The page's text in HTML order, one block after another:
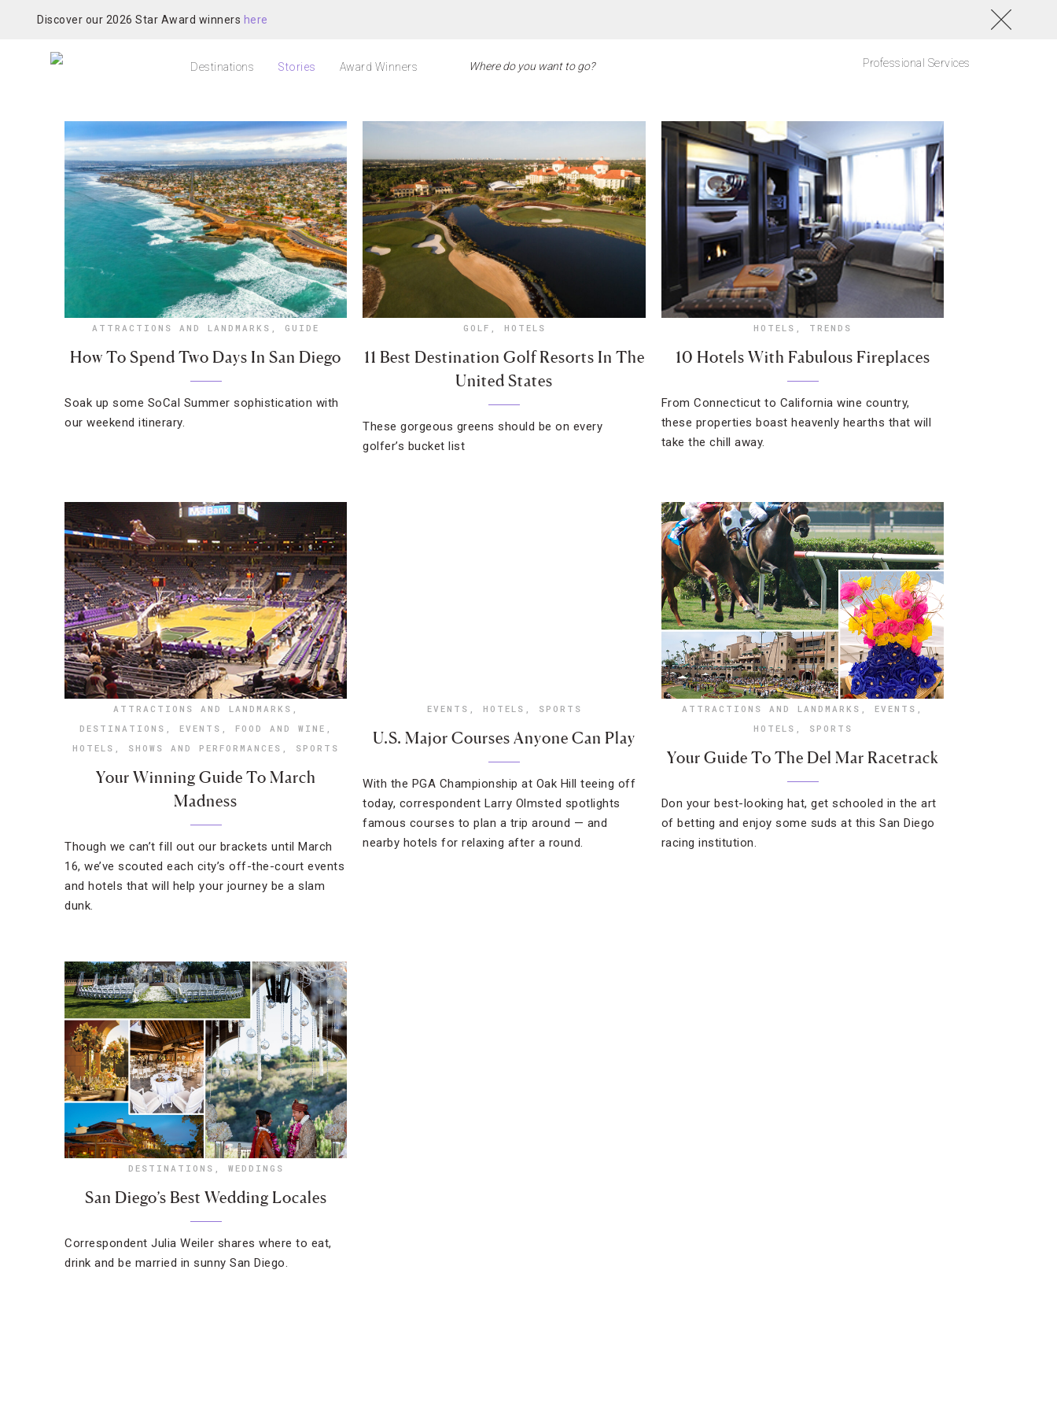
Discover our 2026 Star Award winners here
Destinations Stories Award Winners Professional Services
ATTRACTIONS AND LANDMARKS , GUIDE
How To Spend Two Days In San Diego
Soak up some SoCal Summer sophistication with
our weekend itinerary.
GOLF , HOTELS
11 Best Destination Golf Resorts In The
United States
These gorgeous greens should be on every
golfer’s bucket list
HOTELS , TRENDS
10 Hotels With Fabulous Fireplaces
From Connecticut to California wine country,
these properties boast heavenly hearths that will
take the chill away.
ATTRACTIONS AND LANDMARKS ,
DESTINATIONS , EVENTS , FOOD AND WINE ,
HOTELS , SHOWS AND PERFORMANCES , SPORTS
Your Winning Guide To March
Madness
Though we can’t fill out our brackets until March
16, we’ve scouted each city’s off-the-court events
and hotels that will help your journey be a slam
dunk.
EVENTS , HOTELS , SPORTS
U.S. Major Courses Anyone Can Play
With the PGA Championship at Oak Hill teeing off
today, correspondent Larry Olmsted spotlights
famous courses to plan a trip around — and
nearby hotels for relaxing after a round.
ATTRACTIONS AND LANDMARKS , EVENTS ,
HOTELS , SPORTS
Your Guide To The Del Mar Racetrack
Don your best-looking hat, get schooled in the art
of betting and enjoy some suds at this San Diego
racing institution.
DESTINATIONS , WEDDINGS
San Diego’s Best Wedding Locales
Correspondent Julia Weiler shares where to eat,
drink and be married in sunny San Diego.